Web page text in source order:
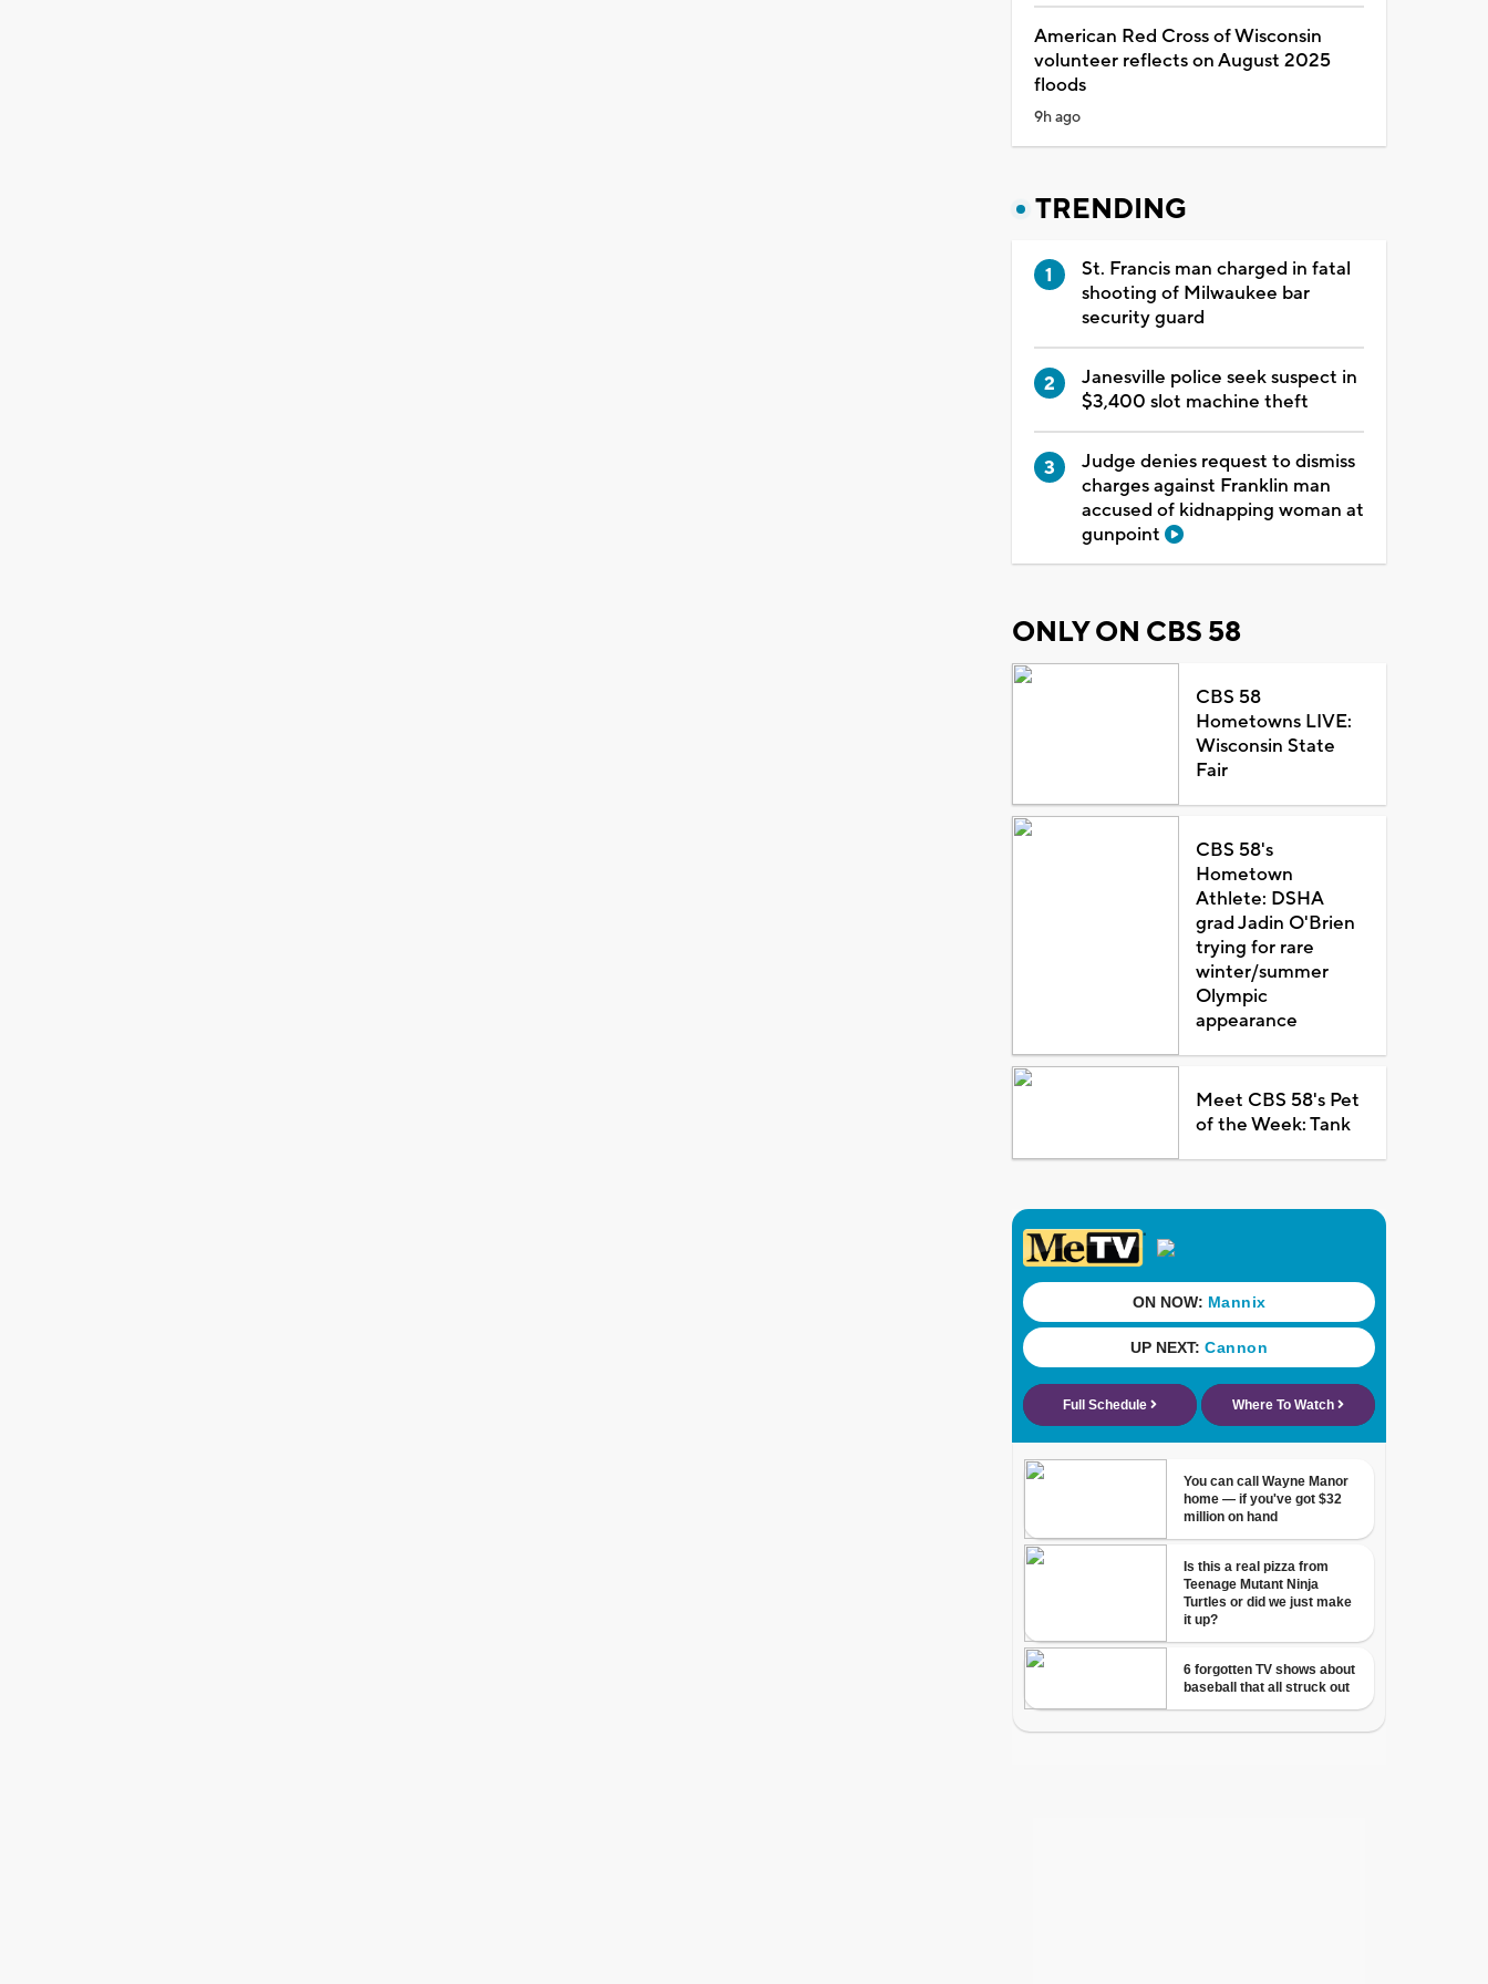
American Red Cross of Wisconsin
volunteer reflects on August 2025
floods
9h ago
TRENDING
St. Francis man charged in fatal
shooting of Milwaukee bar
security guard
Janesville police seek suspect in
$3,400 slot machine theft
Judge denies request to dismiss
charges against Franklin man
accused of kidnapping woman at
gunpoint
ONLY ON CBS 58
CBS 58
Hometowns LIVE:
Wisconsin State
Fair
CBS 58's
Hometown
Athlete: DSHA
grad Jadin O'Brien
trying for rare
winter/summer
Olympic
appearance
Meet CBS 58's Pet
of the Week: Tank